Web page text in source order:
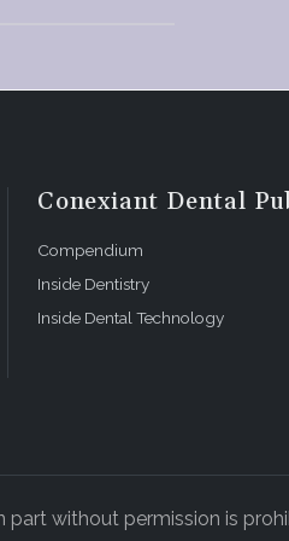
Conexiant Dental
Compendium
Inside Dentistry
Inside Dental Technology
part without permission is